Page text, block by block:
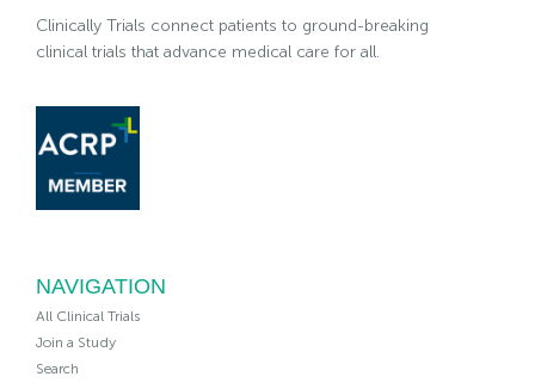
Clinically Trials connect patients to ground-breaking
clinical trials that advance medical care for all.
NAVIGATION
All Clinical Trials
Join a Study
Search